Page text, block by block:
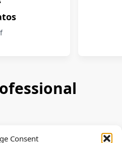
Consent